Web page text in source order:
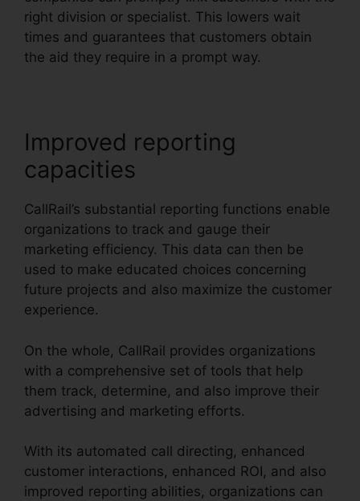
right division or specialist. This lowers wait
times and guarantees that customers obtain
the aid they require in a prompt way.
Improved reporting
capacities
CallRail’s substantial reporting functions enable
organizations to track and gauge their
marketing efficiency. This data can then be
used to make educated choices concerning
future projects and also maximize the customer
experience.
On the whole, CallRail provides organizations
with a comprehensive set of tools that help
them track, determine, and also improve their
advertising and marketing efforts.
With its automated call directing, enhanced
customer interactions, enhanced ROI, and also
improved reporting abilities, organizations can